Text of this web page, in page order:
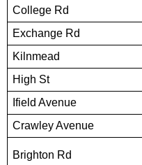
College Rd
Exchange Rd
Kilnmead
High St
Ifield Avenue
Crawley Avenue
Brighton Rd